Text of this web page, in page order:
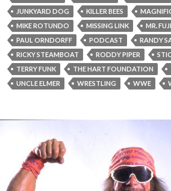
JUNKYARD DOG
KILLER BEES
MIKE ROTUNDO
MISSING LINK MR. FUJI
PAUL ORNDORFF
PODCAST
RANDY
RICKY STEAMBOAT
RODDY PIPER
TERRY FUNK
THE HART FOUNDATION
UNCLE ELMER
WRESTLING WWE